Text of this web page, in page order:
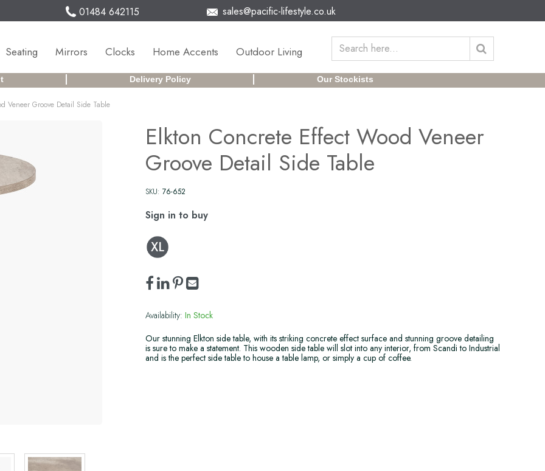
01484 642115 sales@pacific-lifestyle.co.uk
Seating Mirrors Clocks Home Accents Outdoor Living
Delivery Policy Our Stockists
Veneer Groove Detail Side Table
Elkton Concrete Effect Wood Veneer
Groove Detail Side Table
SKU: 76-652
Sign in to buy
Availability: In Stock
Our stunning Elkton side table, with its striking concrete effect surface and stunning groove detailing
is sure to make a statement. This wooden side table will slot into any interior, from Scandi to Industrial
and is the perfect side table to house a table lamp, or simply a cup of coffee.